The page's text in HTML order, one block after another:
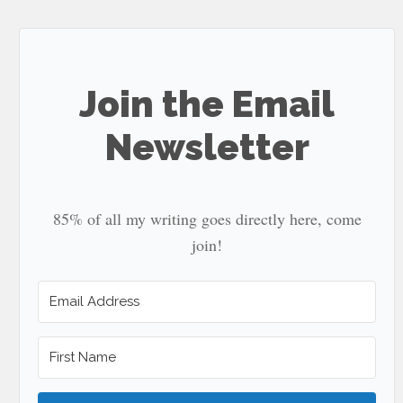
Join the Email
Newsletter
85% of all my writing goes directly here, come
join!